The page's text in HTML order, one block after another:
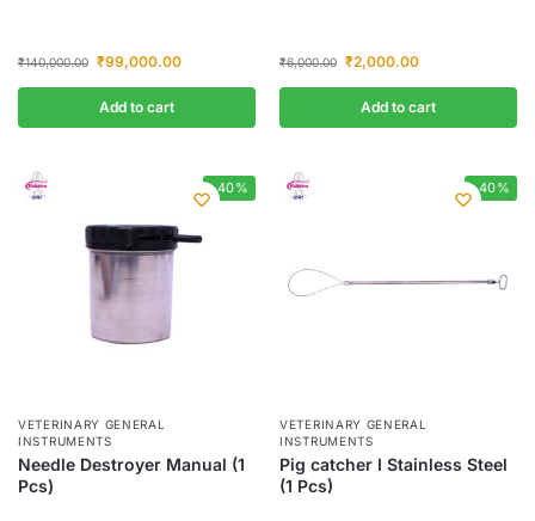
₹140,000.00 ₹99,000.00
Add to cart
₹6,000.00 ₹2,000.00
Add to cart
-40%
VETERINARY GENERAL
INSTRUMENTS
Needle Destroyer Manual (1
Pcs)
-40%
VETERINARY GENERAL
INSTRUMENTS
Pig catcher I Stainless Steel
(1 Pcs)